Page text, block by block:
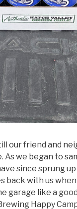
our friend and
As we began to
since sprung
back with us
garage like a
Happy